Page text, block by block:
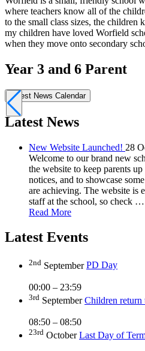
where teachers know all of the
to the small class sizes, the children
my children have loved Worfield
when they move onto secondary
Year 3 and 6 Parent
Latest News Calendar
Latest News
New Website Launched! 28
Welcome to our brand new
the website to keep parents
notices, and to showcase
are achieving. The website is
staff at the school, so check …
Read More
Latest Events
2nd SeptemberPD Day
00:00 – 23:59
3rd SeptemberChildren return
08:50 – 08:50
23rd OctoberLast Day of